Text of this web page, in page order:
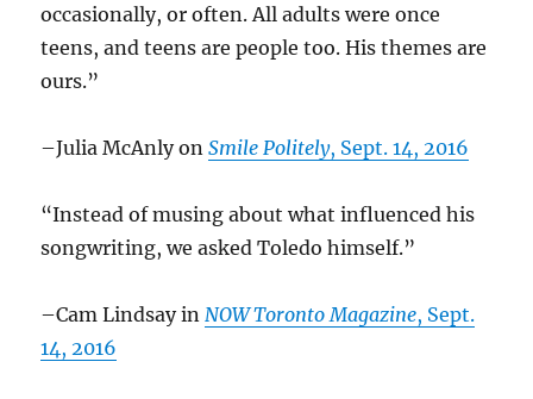
occasionally, or often. All adults were once
teens, and teens are people too. His themes are
ours.”
–Julia McAnly onSmile Politely, Sept. 14, 2016
“Instead of musing about what influenced his
songwriting, we asked Toledo himself.”
–Cam Lindsay in NOW Toronto Magazine, Sept.
14, 2016